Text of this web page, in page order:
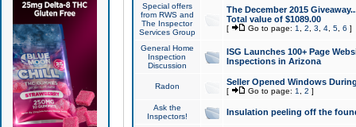
Special offers
from RWS and
The Inspector
Services Group
The December 2015
Total value of $1089.00
[ Go to page: 1 2 3 4, 5, 6 ]
General Home
Inspection
Discussion
ISG Launches 100+ Page
Inspections in Arizona
Radon Seller Opened Windows
[ Go to page: 1 2 ]
Ask the
Inspectors!
Insulation peeling off the